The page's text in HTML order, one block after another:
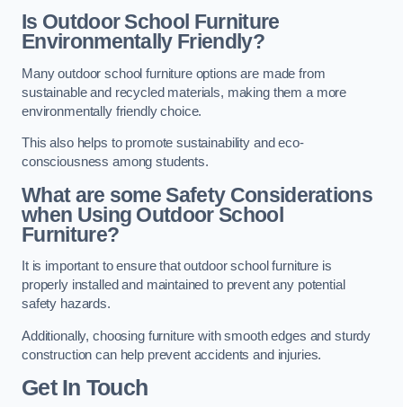
Is Outdoor School Furniture
Environmentally Friendly?
Many outdoor school furniture options are made from
sustainable and recycled materials, making them a more
environmentally friendly choice.
This also helps to promote sustainability and eco-
consciousness among students.
What are some Safety Considerations
when Using Outdoor School
Furniture?
It is important to ensure that outdoor school furniture is
properly installed and maintained to prevent any potential
safety hazards.
Additionally, choosing furniture with smooth edges and sturdy
construction can help prevent accidents and injuries.
Get In Touch